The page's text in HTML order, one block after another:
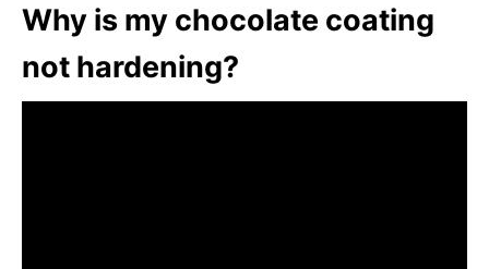
Why is my chocolate coating
not hardening?